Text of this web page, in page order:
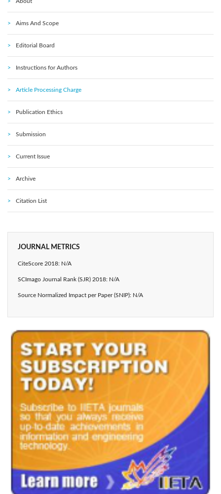
Aims And Scope
Editorial Board
Instructions for Authors
Article Processing Charge
Publication Ethics
Submission
Current Issue
Archive
Citation List
JOURNAL METRICS
CiteScore 2018: N/A
SCImago Journal Rank (SJR) 2018: N/A
Source Normalized Impact per Paper (SNIP): N/A